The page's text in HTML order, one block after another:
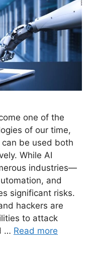
one of the
of our time,
be used both
While AI
industries—
and
significant risks.
hackers are
to attack
… Read more